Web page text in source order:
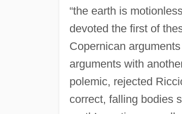
“the earth is
devoted the first of
Copernican
arguments with
polemic, rejected
correct, falling bodies